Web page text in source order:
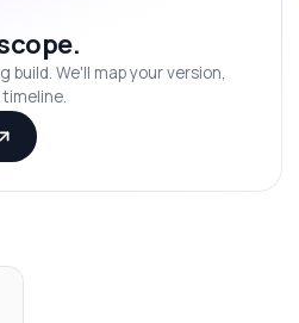
build. We'll map your version,